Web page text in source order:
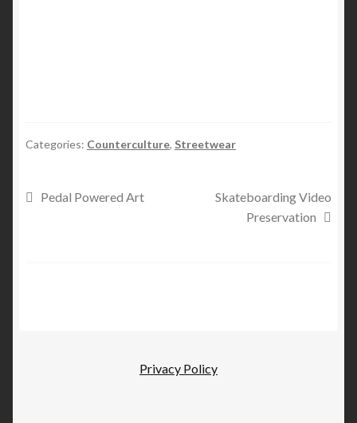
Categories: Counterculture, Streetwear
Post
Previous
Pedal Powered Art
Next
Skateboarding Video
Preservation
Privacy Policy